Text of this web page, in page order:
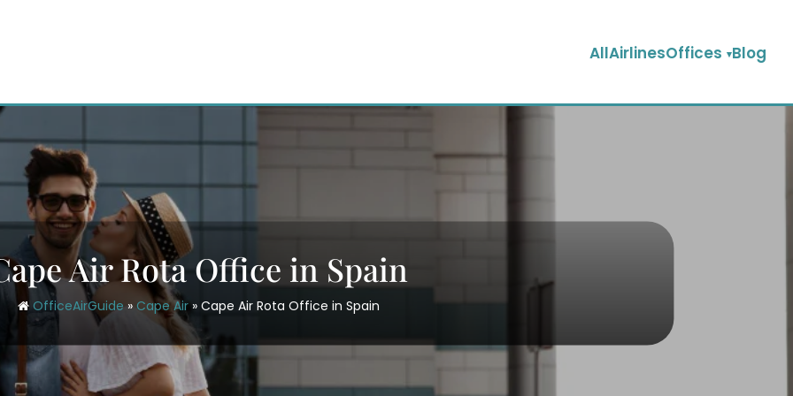
AllAirlinesOffices Blog
Air Rota Office in Spain
OfficeAirGuide » Cape Air» Cape Air Rota Office in Spain